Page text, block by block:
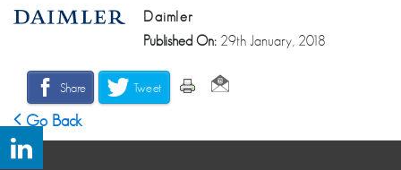
Daimler
Published On: 29th January, 2018
Share Tweet
Go Back